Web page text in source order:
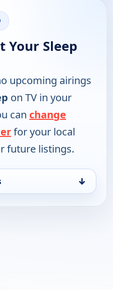
Your Sleep
upcoming airings
on TV in your
can change
for your local
future listings.
↓